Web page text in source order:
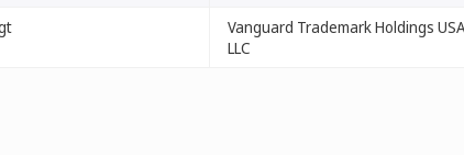
Vanguard Trademark Holdings USA
LLC